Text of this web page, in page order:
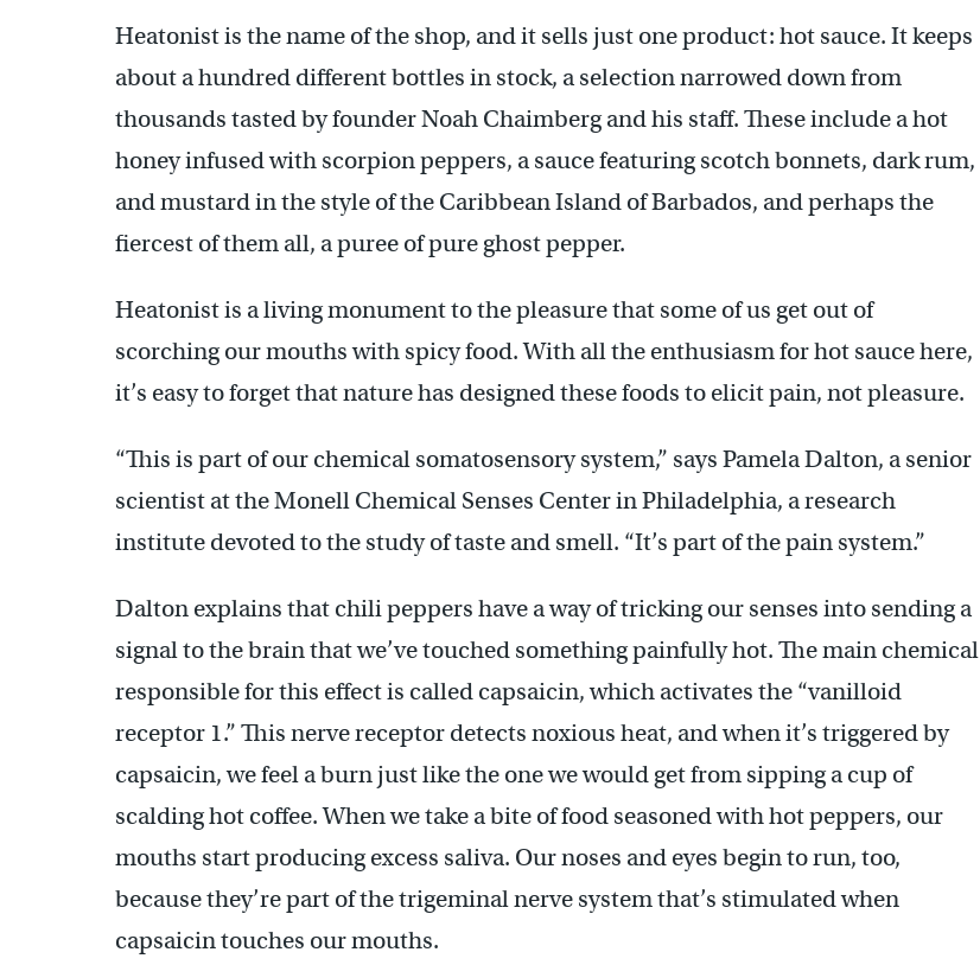
Heatonist is the name of the shop, and it sells just one product: hot sauce. It keeps
about a hundred different bottles in stock, a selection narrowed down from
thousands tasted by founder Noah Chaimberg and his staff. These include a hot
honey infused with scorpion peppers, a sauce featuring scotch bonnets, dark rum,
and mustard in the style of the Caribbean Island of Barbados, and perhaps the
fiercest of them all, a puree of pure ghost pepper.
Heatonist is a living monument to the pleasure that some of us get out of
scorching our mouths with spicy food. With all the enthusiasm for hot sauce here,
it’s easy to forget that nature has designed these foods to elicit pain, not pleasure.
“This is part of our chemical somatosensory system,” says Pamela Dalton, a senior
scientist at the Monell Chemical Senses Center in Philadelphia, a research
institute devoted to the study of taste and smell. “It’s part of the pain system.”
Dalton explains that chili peppers have a way of tricking our senses into sending a
signal to the brain that we’ve touched something painfully hot. The main chemical
responsible for this effect is called capsaicin, which activates the “vanilloid
receptor 1.” This nerve receptor detects noxious heat, and when it’s triggered by
capsaicin, we feel a burn just like the one we would get from sipping a cup of
scalding hot coffee. When we take a bite of food seasoned with hot peppers, our
mouths start producing excess saliva. Our noses and eyes begin to run, too,
because they’re part of the trigeminal nerve system that’s stimulated when
capsaicin touches our mouths.